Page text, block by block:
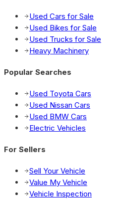
Used Cars for Sale
Used Bikes for Sale
Used Trucks for Sale
Heavy Machinery
Popular Searches
Used Toyota Cars
Used Nissan Cars
Used BMW Cars
Electric Vehicles
For Sellers
Sell Your Vehicle
Value My Vehicle
Vehicle Inspection